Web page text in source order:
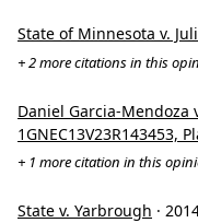
State of Minnesota v.
+ 2 more citations in this
Daniel Garcia-Mendoza
1GNEC13V23R143453,
+ 1 more citation in this
State v. Yarbrough ·